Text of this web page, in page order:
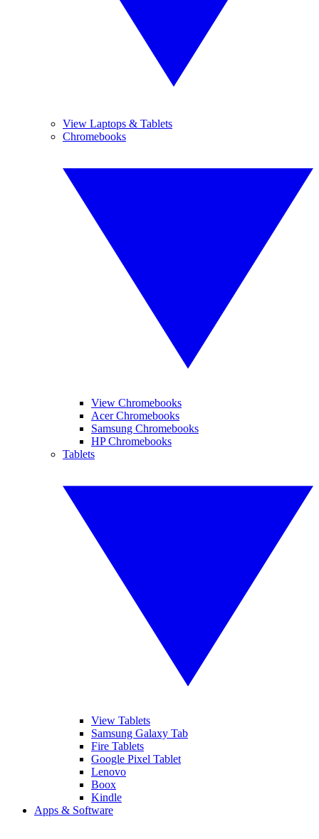
View Laptops & Tablets
Chromebooks
View Chromebooks
Acer Chromebooks
Samsung Chromebooks
HP Chromebooks
Tablets
View Tablets
Samsung Galaxy Tab
Fire Tablets
Google Pixel Tablet
Lenovo
Boox
Kindle
Apps & Software